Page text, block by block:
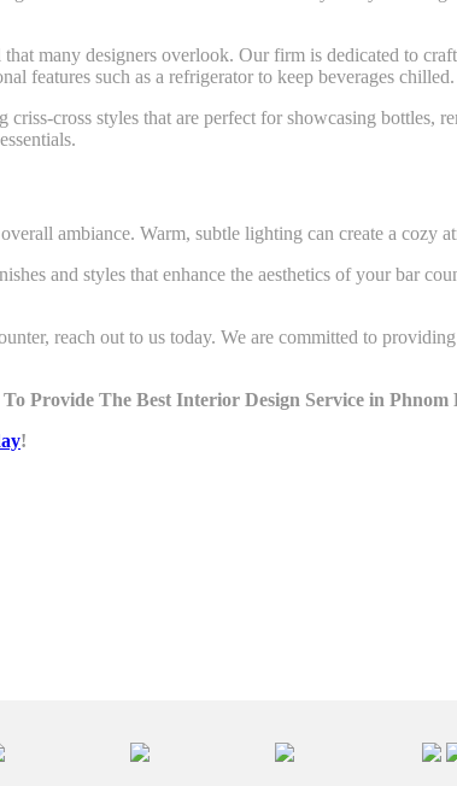
many designers overlook. Our firm is dedicated to
features such as a refrigerator to keep beverages chilled.
cross styles that are perfect for showcasing bottles,
ambiance. Warm, subtle lighting can create a cozy
and styles that enhance the aesthetics of your bar
reach out to us today. We are committed to
Provide The Best Interior Design Service in Phnom
!